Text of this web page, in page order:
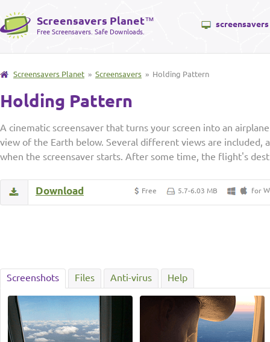
Screensavers Planet™
Free Screensavers. Safe Downloads.
screensavers
Screensavers Planet » Screensavers » Holding Pattern
Holding Pattern
A cinematic screensaver that turns your screen into an
view of the Earth below. Several different views are included,
when the screensaver starts. After some time, the flight's
Free 5.7-6.03 MB for
Download
Screenshots Files Anti-virus Help